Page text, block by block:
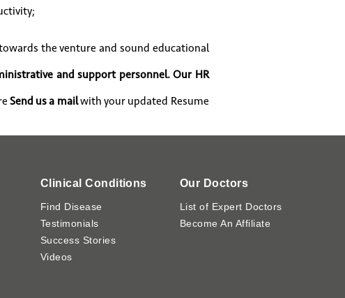
the venture and sound educational
and support personnel. Our HR
Send us a mailwith your updated Resume
Clinical Conditions
Find Disease
Testimonials
Success Stories
Videos
Our Doctors
List of Expert Doctors
Become An Affiliate